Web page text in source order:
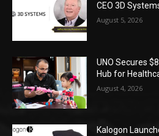
CEO 3D
August 5, 2026
UNO Secures
Hub for
August 4, 2026
Kalogon